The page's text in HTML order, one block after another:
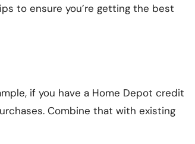
to ensure you’re getting the best
if you have a Home Depot credit
Combine that with existing